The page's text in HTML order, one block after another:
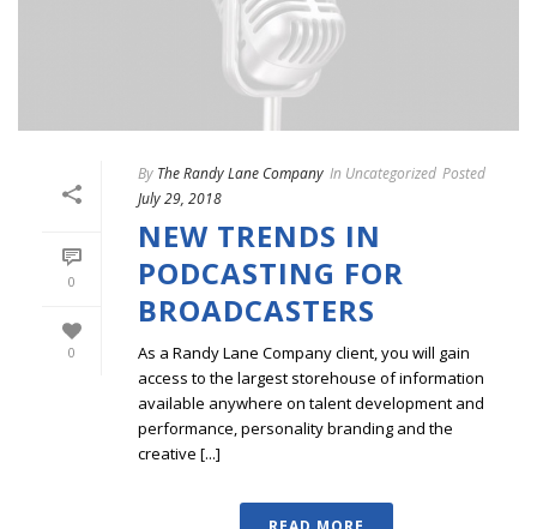
0
0
By The Randy Lane Company In Uncategorized Posted
July 29, 2018
NEW TRENDS IN
PODCASTING FOR
BROADCASTERS
As a Randy Lane Company client, you will gain
access to the largest storehouse of information
available anywhere on talent development and
performance, personality branding and the
creative [...]